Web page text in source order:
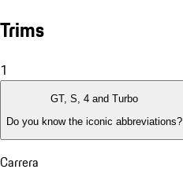
Trims
1
GT, S, 4 and Turbo
Do you know the iconic abbreviations?
Carrera